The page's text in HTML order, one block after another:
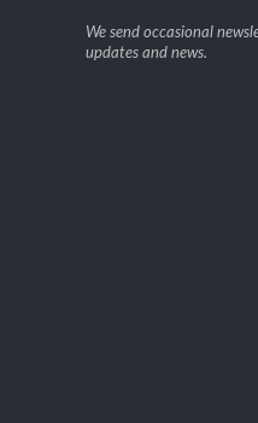
We send occasional
updates and news.